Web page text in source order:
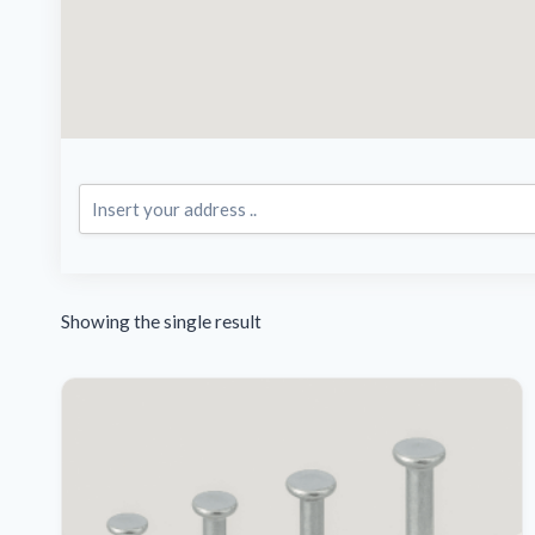
Showing the single result